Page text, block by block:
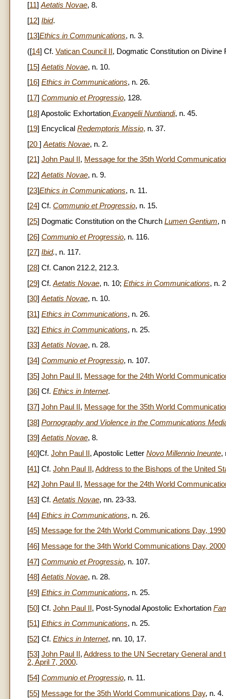
[11] Aetatis Novae, 8.
[12] Ibid.
[13]Ethics in Communications, n. 3.
([14] Cf. Vatican Council II , Dogmatic Constitution on Divine
[15] Aetatis Novae, n. 10.
[16] Ethics in Communications, n. 26.
[17] Communio et Progressio, 128.
[18] Apostolic Exhortation Evangelii Nuntiandi, n. 45.
[19] Encyclical Redemptoris Missio, n. 37.
[20 ] Aetatis Novae, n. 2.
[21] John Paul II , Message for the 35th World
[22] Aetatis Novae, n. 9.
[23]Ethics in Communications, n. 11.
[24] Cf. Communio et Progressio, n. 15.
[25] Dogmatic Constitution on the Church Lumen Gentium,
[26] Communio et Progressio, n. 116.
[27] Ibid., n. 117.
[28] Cf. Canon 212.2, 212.3.
[29] Cf. Aetatis Novae, n. 10; Ethics in Communications, n.
[30]Aetatis Novae, n. 10.
[31] Ethics in Communications, n. 26.
[32] Ethics in Communications, n. 25.
[33]Aetatis Novae, n. 28.
[34] Communio et Progressio, n. 107.
[35] John Paul II , Message for the 24th World
[36] Cf. Ethics in Internet.
[37] John Paul II , Message for the 35th World
[38] Pornography and Violence in the Communications
[39]Aetatis Novae, 8.
[40]Cf. John Paul II , Apostolic Letter Novo Millennio Ineunte,
[41] Cf. John Paul II, Address to the Bishops of the United
[42] John Paul II , Message for the 24th World
[43] Cf. Aetatis Novae, nn. 23-33.
[44] Ethics in Communications, n. 26.
[45] Message for the 24th World Communications Day, 1990
[46] Message for the 34th World Communications Day, 2000
[47] Communio et Progressio, n. 107.
[48] Aetatis Novae, n. 28.
[49] Ethics in Communications, n. 25.
[50] Cf. John Paul II, Post-Synodal Apostolic Exhortation
[51] Ethics in Communications, n. 25.
[52] Cf. Ethics in Internet, nn. 10, 17.
[53] John Paul II , Address to the UN Secretary General and
2, April 7, 2000.
[54] Communio et Progressio, n. 11.
[55] Message for the 35th World Communications Day, n.